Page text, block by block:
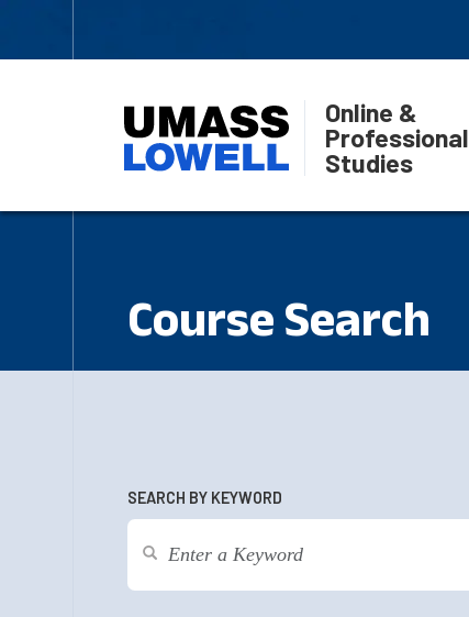
Online &
Professional
Studies
Course Search
SEARCH BY KEYWORD